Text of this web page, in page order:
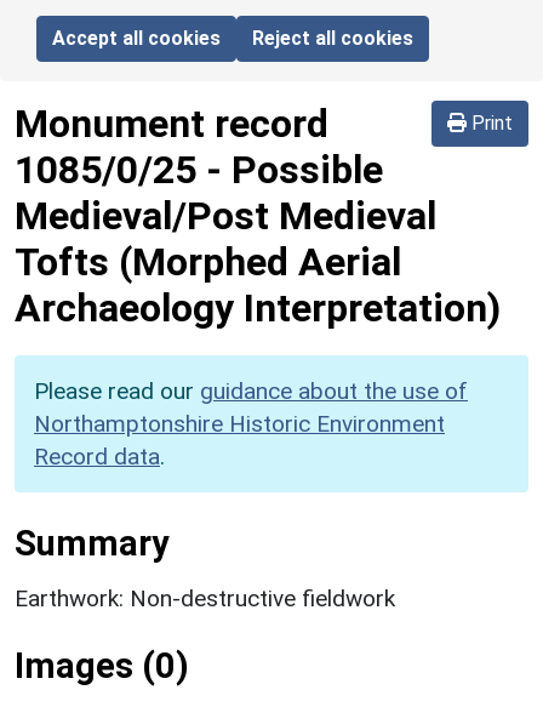
Accept all cookies Reject all cookies
Print
Monument record
1085/0/25 - Possible
Medieval/Post Medieval
Tofts (Morphed Aerial
Archaeology Interpretation)
Please read our guidance about the use of
Northamptonshire Historic Environment
Record data.
Summary
Earthwork: Non-destructive fieldwork
Images (0)